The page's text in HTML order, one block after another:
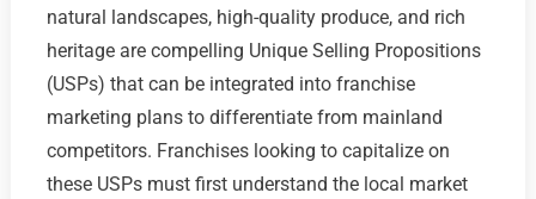
natural landscapes, high-quality produce, and rich
heritage are compelling Unique Selling Propositions
(USPs) that can be integrated into franchise
marketing plans to differentiate from mainland
competitors. Franchises looking to capitalize on
these USPs must first understand the local market